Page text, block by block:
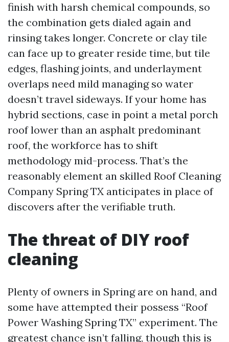
finish with harsh chemical compounds, so
the combination gets dialed again and
rinsing takes longer. Concrete or clay tile
can face up to greater reside time, but tile
edges, flashing joints, and underlayment
overlaps need mild managing so water
doesn’t travel sideways. If your home has
hybrid sections, case in point a metal porch
roof lower than an asphalt predominant
roof, the workforce has to shift
methodology mid-process. That’s the
reasonably element an skilled Roof Cleaning
Company Spring TX anticipates in place of
discovers after the verifiable truth.
The threat of DIY roof
cleaning
Plenty of owners in Spring are on hand, and
some have attempted their possess “Roof
Power Washing Spring TX” experiment. The
greatest chance isn’t falling, though this is